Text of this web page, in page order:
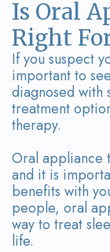
Is Oral
Right
If you suspect
important to
diagnosed with
treatment
therapy.
Oral appliance
and it is
benefits with
people, oral
way to treat
life.